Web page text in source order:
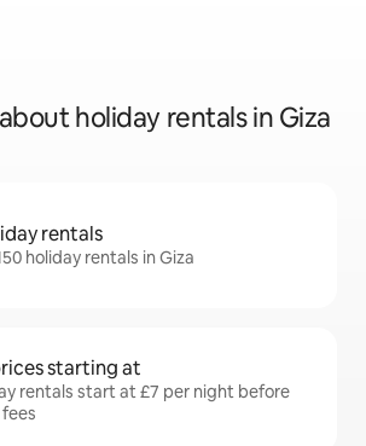
holiday rentals in Giza
rentals
holiday rentals in Giza
starting at
rentals start at £7 per night before